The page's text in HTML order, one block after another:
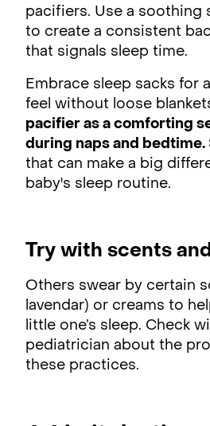
pacifiers. Use a soothing
to create a consistent
that signals sleep time.
Embrace sleep sacks for
feel without loose
pacifier as a comforting
during naps and bedtime.
that can make a big
baby's sleep routine.
Try with scents
Others swear by certain
lavendar) or creams to
little one’s sleep. Check
pediatrician about the
these practices.